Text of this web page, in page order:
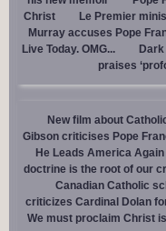
Christ
Le Premier
Murray accuses Pope
Live Today. OMG...
praises
New film about
Gibson criticises Pope
He Leads America Again
doctrine is the root of our
Canadian Catholic
criticizes Cardinal Dolan
We must proclaim Christ